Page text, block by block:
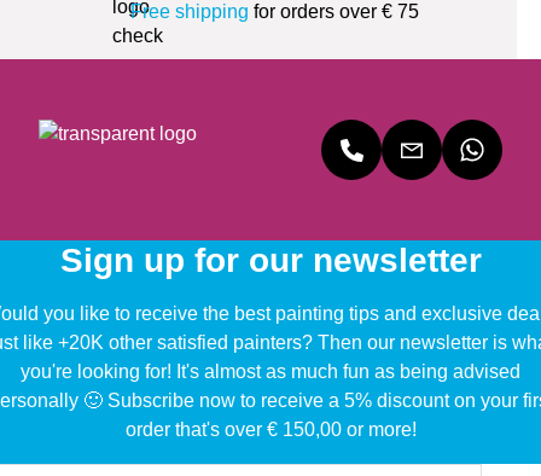
Free shipping for orders over € 75
Sign up for our newsletter
you like to receive the best painting tips and exclusive
like +20K other satisfied painters? Then our newsletter is
you're looking for! It's almost as much fun as being advised
🙂 Subscribe now to receive a 5% discount on your
order that's over € 150,00 or more!